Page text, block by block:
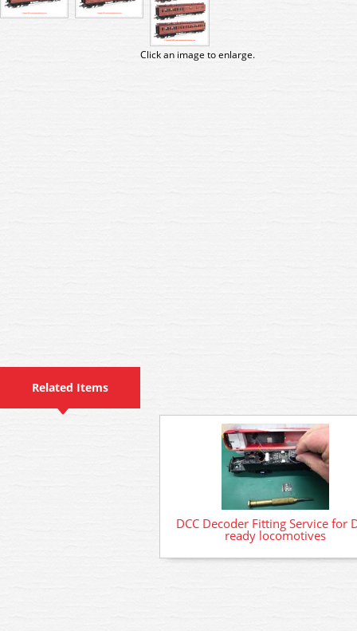
Click an image to enlarge.
Related Items
DCC Decoder Fitting Service for
ready locomotives